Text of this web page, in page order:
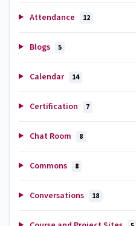
Attendance 12
Blogs 5
Calendar 14
Certification 7
Chat Room 8
Commons 8
Conversations 18